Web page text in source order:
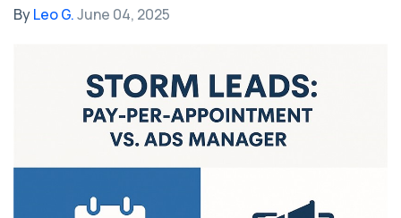
ByLeo G.June 04, 2025